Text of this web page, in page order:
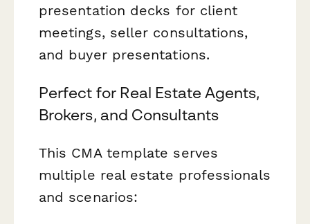
presentation decks for client
meetings, seller consultations,
and buyer presentations.
Perfect for Real Estate Agents,
Brokers, and Consultants
This CMA template serves
multiple real estate professionals
and scenarios: